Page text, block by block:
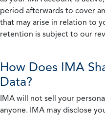
period afterwards to cover
that may arise in relation to
retention is subject to our
How Does IMA
Data?
IMA will not sell your
anyone. IMA may disclose